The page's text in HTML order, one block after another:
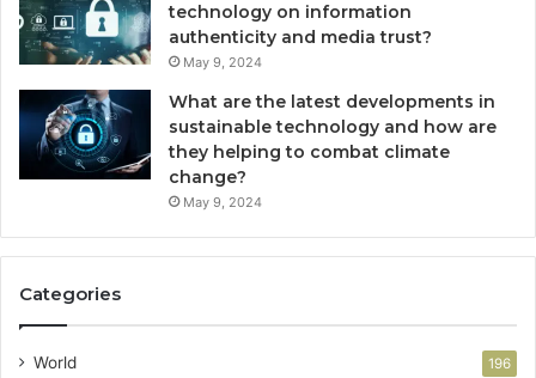
technology on information
authenticity and media trust?
May 9, 2024
What are the latest developments in
sustainable technology and how are
they helping to combat climate
change?
May 9, 2024
Categories
World 196